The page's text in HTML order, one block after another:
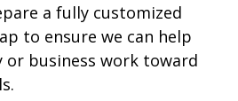
a fully customized
to ensure we can help
or business work toward